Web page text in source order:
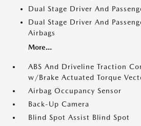
Dual Stage Driver And
Dual Stage Driver And
Airbags
More...
ABS And Driveline Traction
w/Brake Actuated Torque
Airbag Occupancy Sensor
Back-Up Camera
Blind Spot Assist Blind Spot